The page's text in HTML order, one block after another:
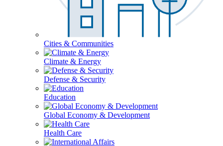
Cities & Communities
Climate & Energy
Defense & Security
Education
Global Economy & Development
Health Care